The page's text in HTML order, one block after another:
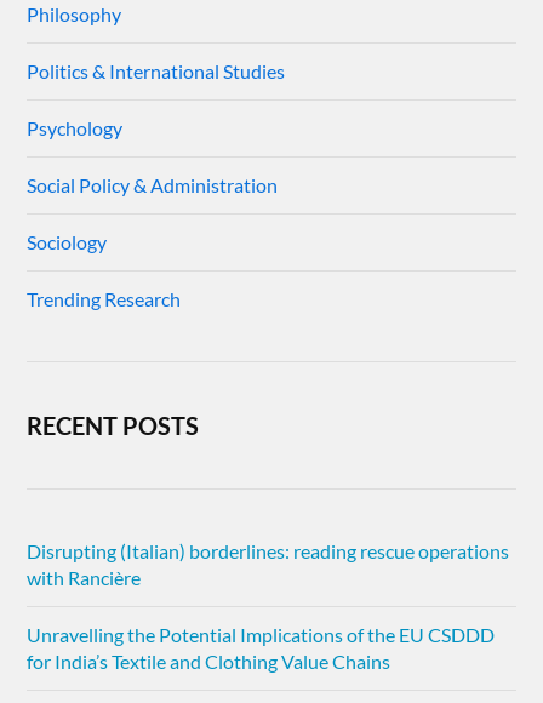
Philosophy
Politics & International Studies
Psychology
Social Policy & Administration
Sociology
Trending Research
RECENT POSTS
Disrupting (Italian) borderlines: reading rescue operations
with Rancière
Unravelling the Potential Implications of the EU CSDDD
for India’s Textile and Clothing Value Chains